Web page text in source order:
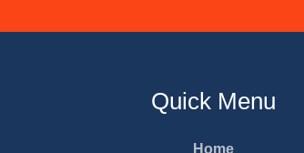
Quick Menu
Home